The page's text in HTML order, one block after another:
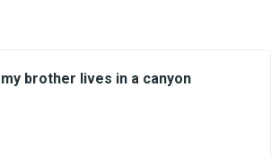
my brother lives in a canyon